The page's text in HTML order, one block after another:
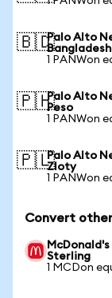
🇧🇩Palo Alto
1 PANWon
🇵🇭Palo Alto
Peso
1 PANWon
🇵🇱Palo Alto
Zloty
1 PANWon
Convert other
Sterling
1 MCDon